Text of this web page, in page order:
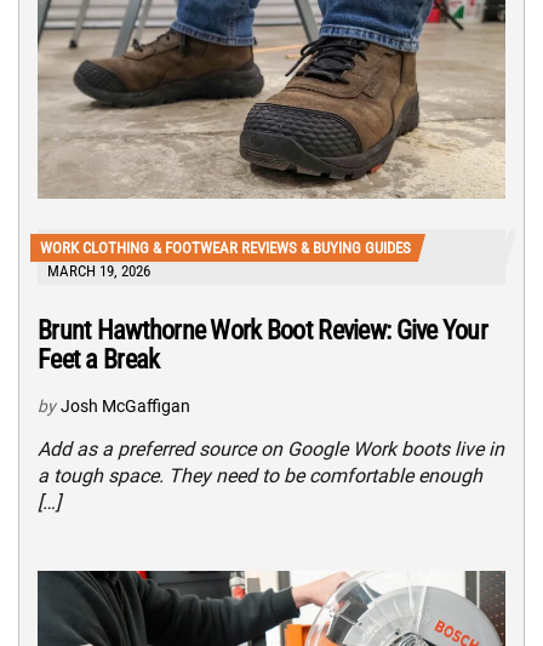
WORK CLOTHING & FOOTWEAR REVIEWS & BUYING GUIDES
MARCH 19, 2026
Brunt Hawthorne Work Boot Review: Give Your
Feet a Break
by Josh McGaffigan
Add as a preferred source on Google Work boots live in
a tough space. They need to be comfortable enough
[…]